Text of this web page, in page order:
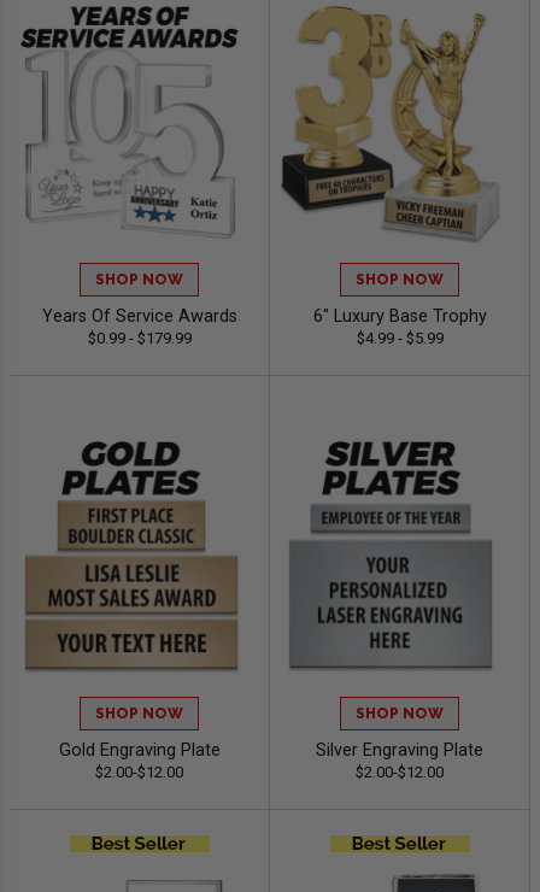
SHOP NOW
Years Of Service Awards
$0.99 - $179.99
SHOP NOW
6" Luxury Base Trophy
$4.99 - $5.99
SHOP NOW
Gold Engraving Plate
$2.00-$12.00
SHOP NOW
Silver Engraving Plate
$2.00-$12.00